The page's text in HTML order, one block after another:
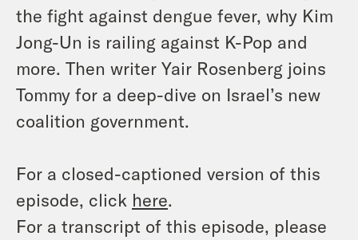
the fight against dengue fever, why Kim
Jong-Un is railing against K-Pop and
more. Then writer Yair Rosenberg joins
Tommy for a deep-dive on Israel’s new
coalition government.
For a closed-captioned version of this
episode, click here.
For a transcript of this episode, please